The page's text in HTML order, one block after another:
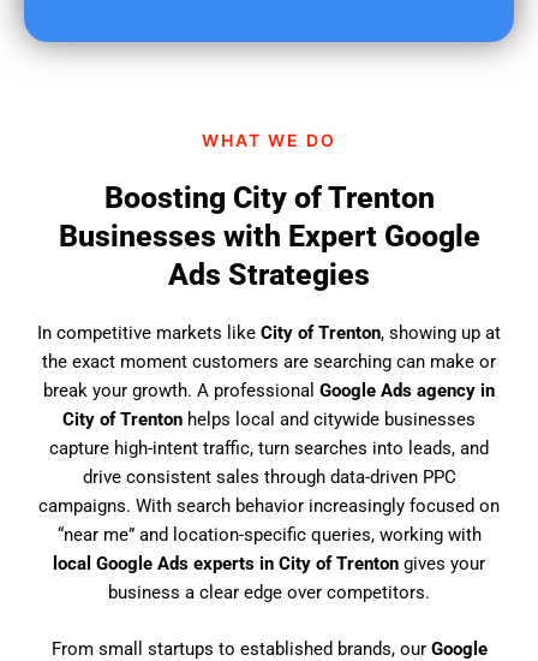
WHAT WE DO
Boosting City of Trenton
Businesses with Expert Google
Ads Strategies
In competitive markets like City of Trenton, showing up at
the exact moment customers are searching can make or
break your growth. A professional Google Ads agency in
City of Trenton helps local and citywide businesses
capture high-intent traffic, turn searches into leads, and
drive consistent sales through data-driven PPC
campaigns. With search behavior increasingly focused on
“near me” and location-specific queries, working with
local Google Ads experts in City of Trenton gives your
business a clear edge over competitors.
From small startups to established brands, our Google